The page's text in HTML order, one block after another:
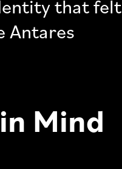
that felt
Antares
Mind